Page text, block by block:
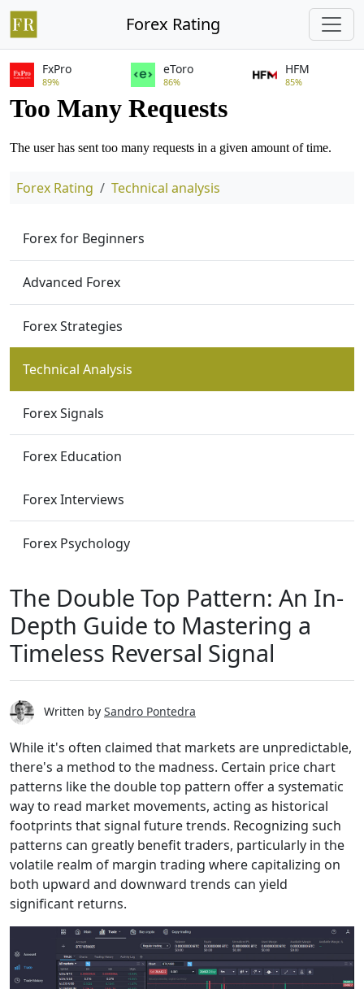
Forex Rating
FxPro
89%
eToro
86%
HFM
85%
Forex Rating Technical analysis
Forex for Beginners
Advanced Forex
Forex Strategies
Technical Analysis
Forex Signals
Forex Education
Forex Interviews
Forex Psychology
The Double Top Pattern: An In-
Depth Guide to Mastering a
Timeless Reversal Signal
Written by Sandro Pontedra
While it's often claimed that markets are unpredictable,
there's a method to the madness. Certain price chart
patterns like the double top pattern offer a systematic
way to read market movements, acting as historical
footprints that signal future trends. Recognizing such
patterns can greatly benefit traders, particularly in the
volatile realm of margin trading where capitalizing on
both upward and downward trends can yield
significant returns.